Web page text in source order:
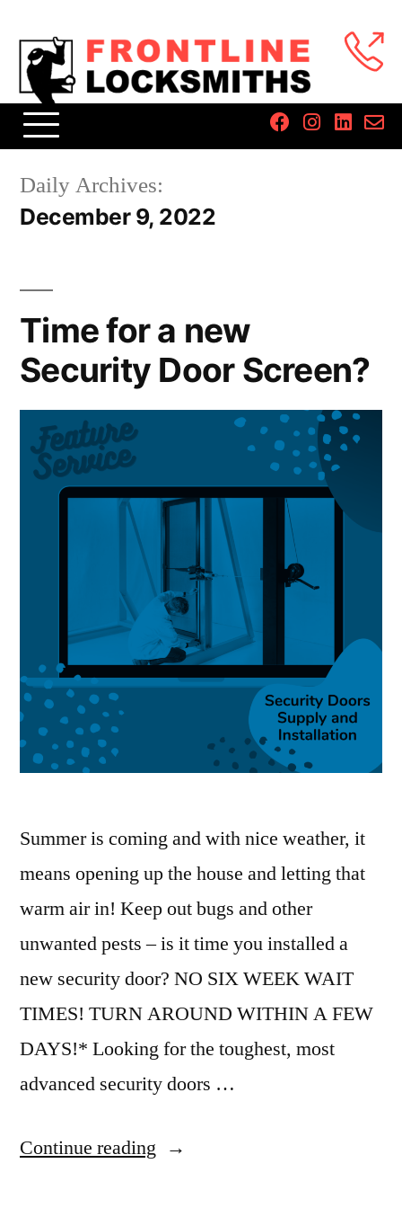
Daily Archives:
December 9, 2022
Time for a new
Security Door Screen?
Summer is coming and with nice weather, it
means opening up the house and letting that
warm air in! Keep out bugs and other
unwanted pests – is it time you installed a
new security door? NO SIX WEEK WAIT
TIMES! TURN AROUND WITHIN A FEW
DAYS!* Looking for the toughest, most
advanced security doors …
Continue reading